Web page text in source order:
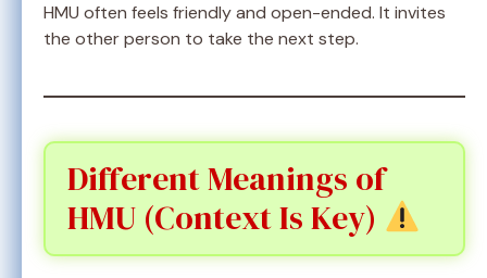
HMU often feels friendly and open-ended. It invites
the other person to take the next step.
Different Meanings of
HMU (Context Is Key)